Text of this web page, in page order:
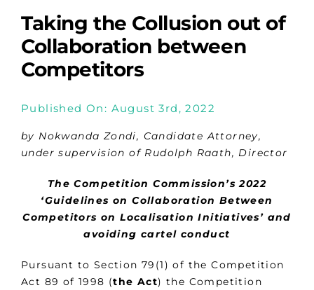
Taking the Collusion out of
Collaboration between
Competitors
Published On: August 3rd, 2022
by Nokwanda Zondi, Candidate Attorney,
under supervision of Rudolph Raath, Director
The Competition Commission’s 2022
‘Guidelines on Collaboration Between
Competitors on Localisation Initiatives’ and
avoiding cartel conduct
Pursuant to Section 79(1) of the Competition
Act 89 of 1998 (the Act) the Competition